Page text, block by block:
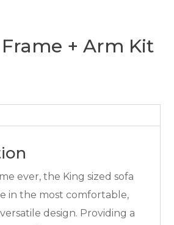
+ Arm Kit
ever, the King sized sofa
in the most comfortable,
design. Providing a